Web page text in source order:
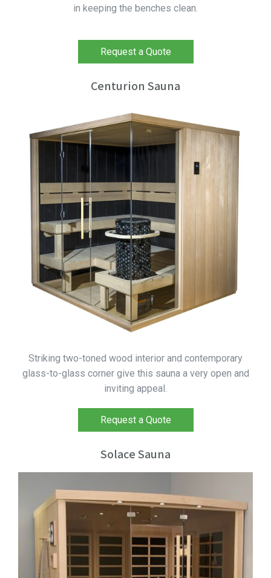
in keeping the benches clean.
Request a Quote
Centurion Sauna
Striking two-toned wood interior and contemporary
glass-to-glass corner give this sauna a very open and
inviting appeal.
Request a Quote
Solace Sauna